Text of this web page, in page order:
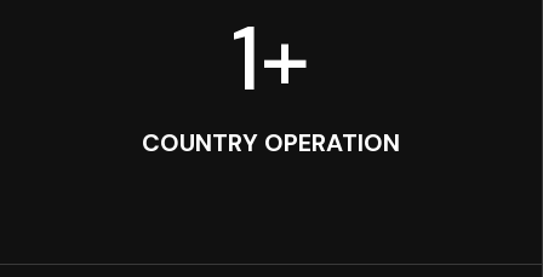
1+
COUNTRY OPERATION